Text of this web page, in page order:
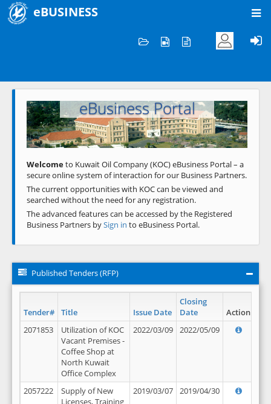
eBUSINESS
Welcome to KOC
eBusiness Portal
Previous Next
Welcometo Kuwait Oil Company (KOC) eBusiness Portal – a
secure online system of interaction for our Business Partners.
The current opportunities with KOC can be viewed and
searched without the need for any registration.
The advanced features can be accessed by the Registered
Business Partners bySign in to eBusiness Portal.
Published Tenders (RFP)
Tender# Title Issue Date
Closing
Date
Action
2071853
Utilization of KOC
Vacant Premises -
Coffee Shop at
North Kuwait
Office Complex
2022/03/09 2022/05/09
2057222
Supply of New
Licenses, Training
2019/03/07 2019/04/30